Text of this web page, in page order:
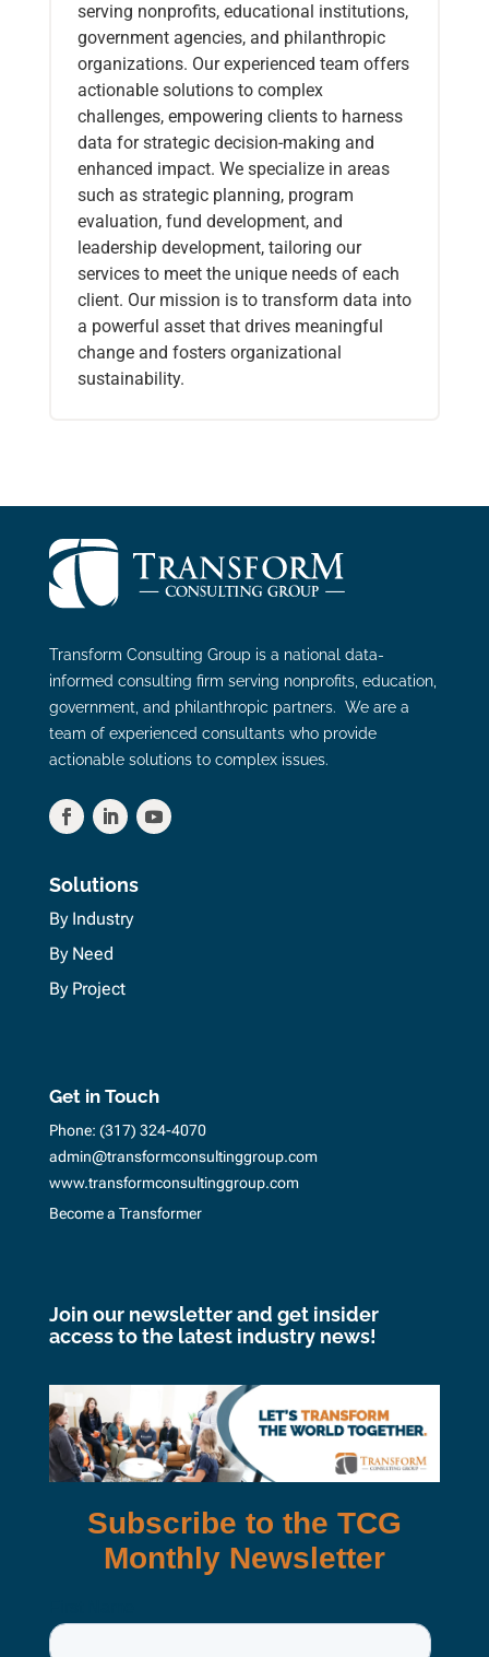
serving nonprofits, educational institutions,
government agencies, and philanthropic
organizations. Our experienced team offers
actionable solutions to complex
challenges, empowering clients to harness
data for strategic decision-making and
enhanced impact. We specialize in areas
such as strategic planning, program
evaluation, fund development, and
leadership development, tailoring our
services to meet the unique needs of each
client. Our mission is to transform data into
a powerful asset that drives meaningful
change and fosters organizational
sustainability.
Transform Consulting Group is a national data-
informed consulting firm serving nonprofits, education,
government, and philanthropic partners. We are a
team of experienced consultants who provide
actionable solutions to complex issues.
Solutions
By Industry
By Need
By Project
Get in Touch
Phone: (317) 324-4070
admin@transformconsultinggroup.com
www.transformconsultinggroup.com
Become a Transformer
Join our newsletter and get insider
access to the latest industry news!